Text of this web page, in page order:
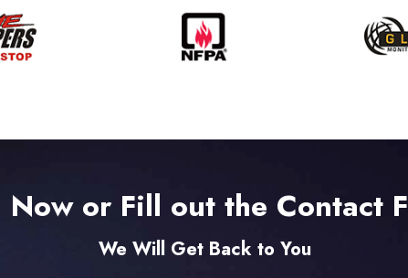
Now or Fill out the Contact
We Will Get Back to You